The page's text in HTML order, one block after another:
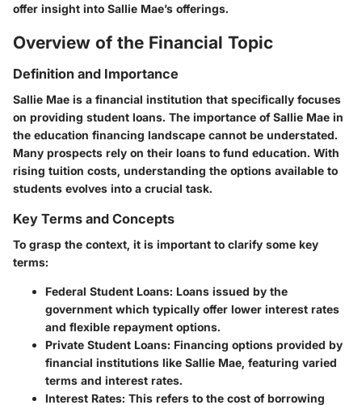
offer insight into Sallie Mae’s offerings.
Overview of the Financial Topic
Definition and Importance
Sallie Mae is a financial institution that specifically focuses
on providing student loans. The importance of Sallie Mae in
the education financing landscape cannot be understated.
Many prospects rely on their loans to fund education. With
rising tuition costs, understanding the options available to
students evolves into a crucial task.
Key Terms and Concepts
To grasp the context, it is important to clarify some key
terms:
Federal Student Loans: Loans issued by the
government which typically offer lower interest rates
and flexible repayment options.
Private Student Loans: Financing options provided by
financial institutions like Sallie Mae, featuring varied
terms and interest rates.
Interest Rates: This refers to the cost of borrowing